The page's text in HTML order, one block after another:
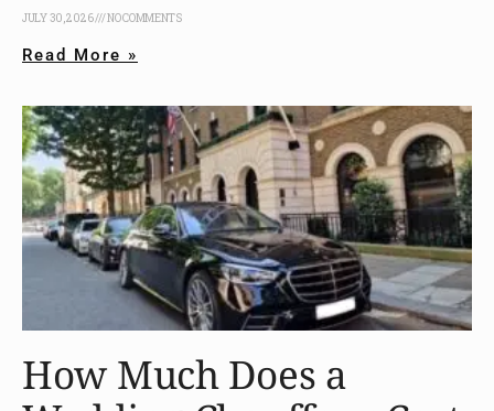
JULY 30, 2026 NO COMMENTS
Read More »
How Much Does a